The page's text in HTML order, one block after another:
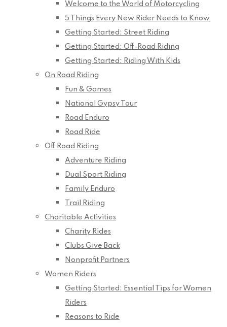
Welcome to the World of Motorcycling
5 Things Every New Rider Needs to Know
Getting Started: Street Riding
Getting Started: Off-Road Riding
Getting Started: Riding With Kids
On Road Riding
Fun & Games
National Gypsy Tour
Road Enduro
Road Ride
Off Road Riding
Adventure Riding
Dual Sport Riding
Family Enduro
Trail Riding
Charitable Activities
Charity Rides
Clubs Give Back
Nonprofit Partners
Women Riders
Getting Started: Essential Tips for Women
Riders
Reasons to Ride